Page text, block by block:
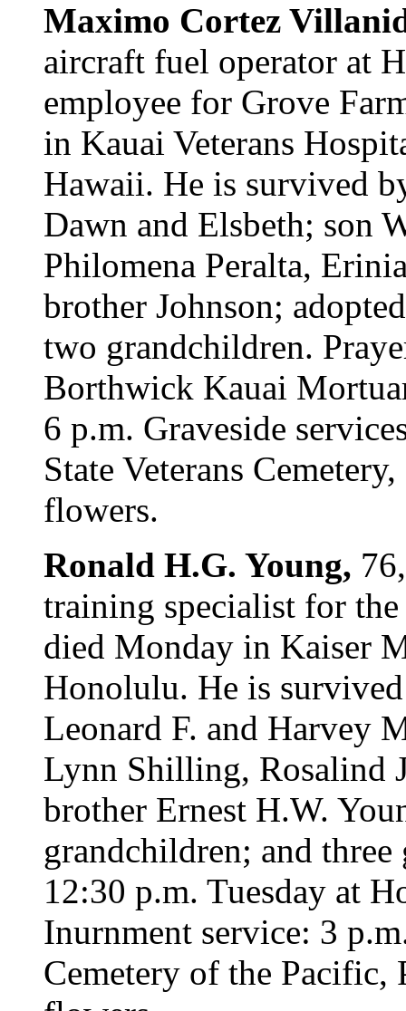
Maximo Cortez
aircraft fuel operator at
employee for Grove
in Kauai Veterans
Hawaii. He is survived
Dawn and Elsbeth; son
Philomena Peralta,
brother Johnson;
two grandchildren.
Borthwick Kauai
6 p.m. Graveside
State Veterans
flowers.
Ronald H.G. Young,
training specialist for
died Monday in Kaiser
Honolulu. He is
Leonard F. and Harvey
Lynn Shilling, Rosalind
brother Ernest H.W.
grandchildren; and
12:30 p.m. Tuesday at
Inurnment service: 3
Cemetery of the Pacific,